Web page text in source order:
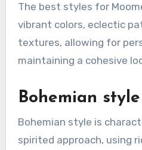
The best styles for
vibrant colors, eclectic
textures, allowing for
maintaining a cohesive
Bohemian style
Bohemian style is
spirited approach, using